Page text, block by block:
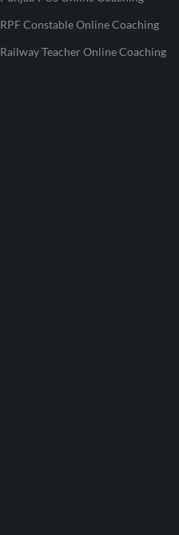
RPF Constable Online Coaching
Railway Teacher Online Coaching